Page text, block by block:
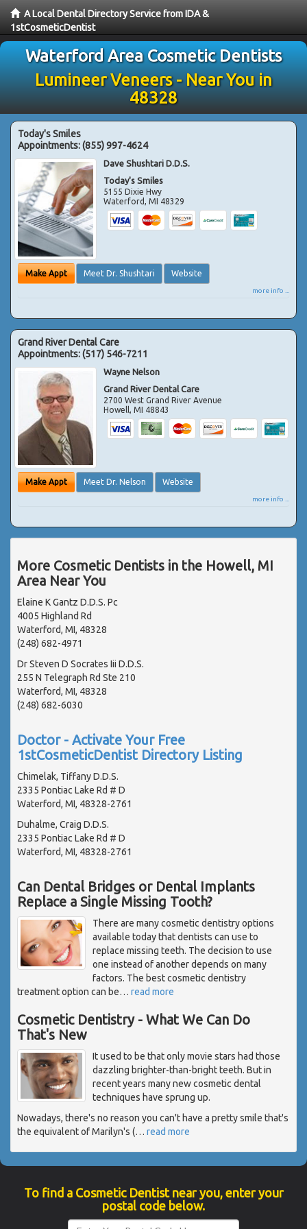
A Local Dental Directory Service from IDA &
1stCosmeticDentist
Waterford Area Cosmetic Dentists
Lumineer Veneers - Near You in
48328
Today's Smiles
Appointments:(855) 997-4624
Dave Shushtari D.D.S.
Today's Smiles
5155 Dixie Hwy
Waterford,MI 48329
Make Appt Meet Dr. Shushtari Website
more info ...
Grand River Dental Care
Appointments:(517) 546-7211
Wayne Nelson
Grand River Dental Care
2700 West Grand River Avenue
Howell,MI 48843
Make Appt Meet Dr. Nelson Website
more info ...
More Cosmetic Dentists in the Howell, MI
Area Near You
Elaine K Gantz D.D.S. Pc
4005 Highland Rd
Waterford, MI, 48328
(248) 682-4971
Dr Steven D Socrates Iii D.D.S.
255 N Telegraph Rd Ste 210
Waterford, MI, 48328
(248) 682-6030
Doctor - Activate Your Free
1stCosmeticDentist Directory Listing
Chimelak, Tiffany D.D.S.
2335 Pontiac Lake Rd # D
Waterford, MI, 48328-2761
Duhalme, Craig D.D.S.
2335 Pontiac Lake Rd # D
Waterford, MI, 48328-2761
Can Dental Bridges or Dental Implants
Replace a Single Missing Tooth?
There are many cosmetic dentistry options
available today that dentists can use to
replace missing teeth. The decision to use
one instead of another depends on many
factors. The best cosmetic dentistry
treatment option can be… read more
Cosmetic Dentistry - What We Can Do
That's New
It used to be that only movie stars had those
dazzling brighter-than-bright teeth. But in
recent years many new cosmetic dental
techniques have sprung up.
Nowadays, there's no reason you can't have a pretty smile that's
the equivalent of Marilyn's (… read more
To find a Cosmetic Dentist near you, enter your
postal code below.